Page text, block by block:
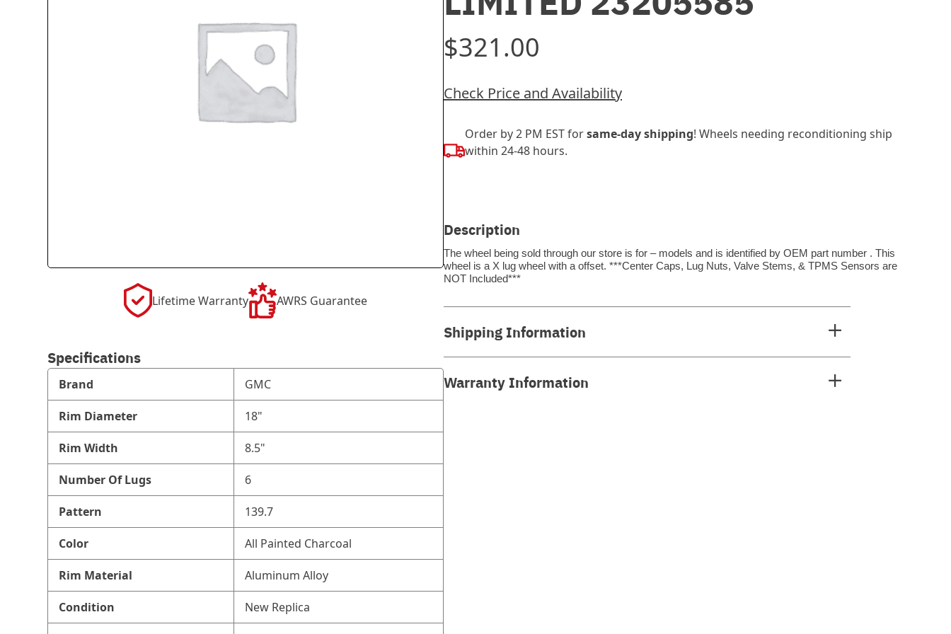
Lifetime Warranty AWRS Guarantee
Specifications
Brand GMC
Rim Diameter 18"
Rim Width 8.5"
Number Of Lugs 6
Pattern 139.7
Color All Painted Charcoal
Rim Material Aluminum Alloy
Condition New Replica
$321.00
Check Price and Availability
Order by 2 PM EST forsame-day shipping! Wheels needing reconditioning ship
within 24-48 hours.
Description
The wheel being sold through our store is for – models and is identified by OEM part number . This
wheel is a X lug wheel with a offset. ***Center Caps, Lug Nuts, Valve Stems, & TPMS Sensors are
NOT Included***
Shipping Information
Warranty Information